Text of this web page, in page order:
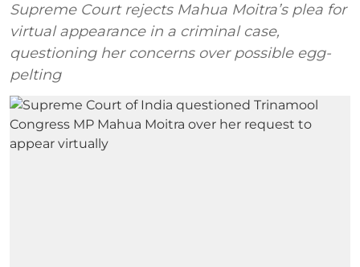
Supreme Court rejects Mahua Moitra’s plea for
virtual appearance in a criminal case,
questioning her concerns over possible egg-
pelting